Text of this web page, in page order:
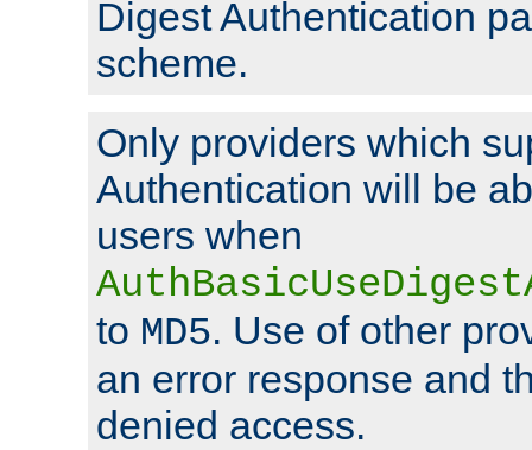
Digest Authentication
scheme.
Only providers which
Authentication will be
users when
to MD5. Use of other
an error response and
denied access.